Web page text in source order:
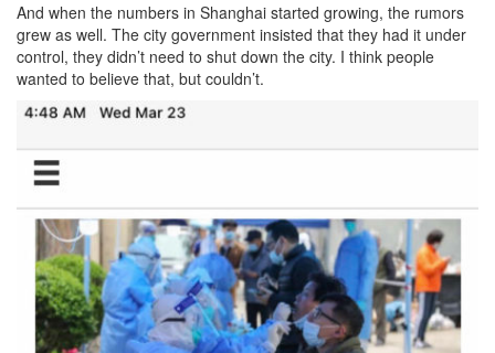
And when the numbers in Shanghai started growing, the rumors
grew as well. The city government insisted that they had it under
control, they didn’t need to shut down the city. I think people
wanted to believe that, but couldn’t.